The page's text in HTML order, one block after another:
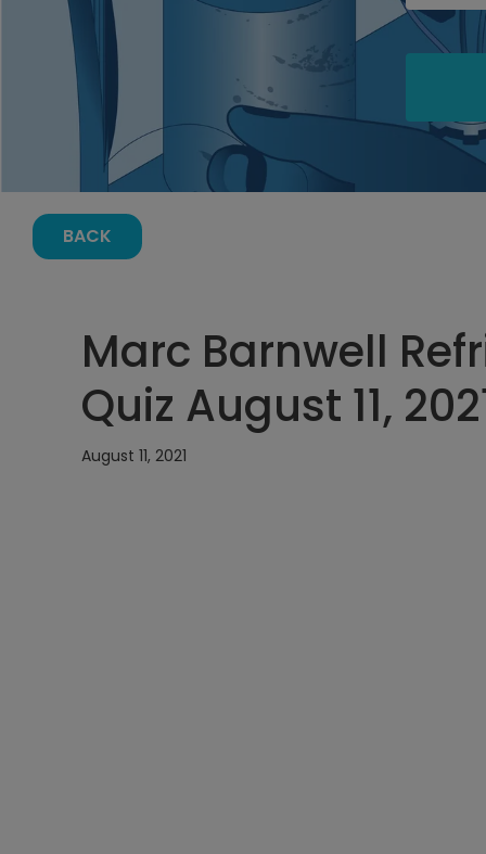
BACK
Marc Barnwell
Quiz August 11,
August 11, 2021